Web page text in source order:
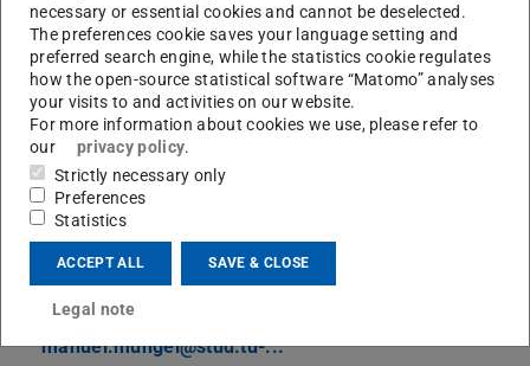
RG Hammer
Contact
manuel.mungel@stud.tu-...
necessary or essential cookies and cannot be deselected.
The preferences cookie saves your language setting and
preferred search engine, while the statistics cookie regulates
how the open-source statistical software “Matomo” analyses
your visits to and activities on our website.
For more information about cookies we use, please refer to
our
privacy policy.
Strictly necessary only
Preferences
Statistics
ACCEPT ALL SAVE & CLOSE
Legal note